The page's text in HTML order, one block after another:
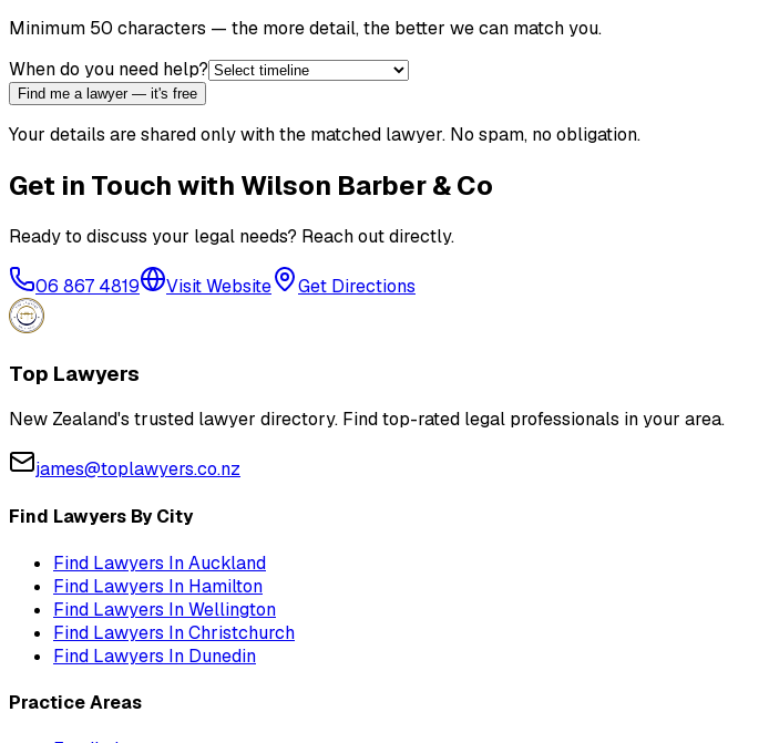
Minimum 50 characters — the more detail, the better we can match you.
When do you need help?
Find me a lawyer — it's free
Your details are shared only with the matched lawyer. No spam, no obligation.
Get in Touch with Wilson Barber & Co
Ready to discuss your legal needs? Reach out directly.
06 867 4819 Visit Website Get Directions
Top Lawyers
New Zealand's trusted lawyer directory. Find top-rated legal professionals in your area.
james@toplawyers.co.nz
Find Lawyers By City
Find Lawyers InAuckland
Find Lawyers In Hamilton
Find Lawyers InWellington
Find Lawyers InChristchurch
Find Lawyers In Dunedin
Practice Areas